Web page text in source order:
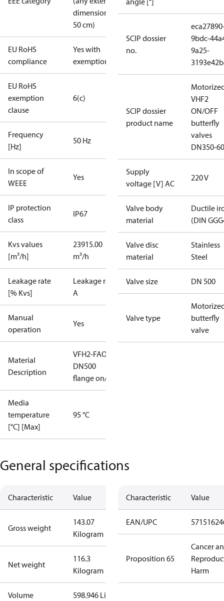
dimension <
50 cm)
EU RoHS
compliance
Yes with
exemptions
EU RoHS
exemption
clause
6(c)
Frequency
[Hz]
50 Hz
In scope of
WEEE
Yes
IP protection
class
IP67
Kvs values
[m³/h]
23915.00
m³/h
Leakage rate
[% Kvs]
Leakage rate
A
Manual
operation
Yes
Material
Description
VFH2-FAO
DN500
flange on/off
Media
temperature
[°C] [Max]
95 °C
SCIP dossier
no.
9bdc-
9a25-
SCIP dossier
product name
VHF2
ON/OFF
butterfly
valves
DN350-
Supply
voltage [V] AC
220 V
Valve body
material
Ductile
(DIN
Valve disc
material
Stainless
Steel
Valve size DN 500
Valve type
butterfly
valve
General specifications
Characteristic Value
Gross weight
143.07
Kilogram
Net weight
116.3
Kilogram
Volume 598.946 Liter
Characteristic Value
EAN/UPC
Proposition 65
Cancer
Harm